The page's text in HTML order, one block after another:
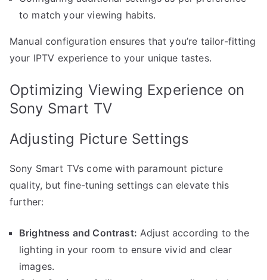
to match your viewing habits.
Manual configuration ensures that you’re tailor-fitting
your IPTV experience to your unique tastes.
Optimizing Viewing Experience on
Sony Smart TV
Adjusting Picture Settings
Sony Smart TVs come with paramount picture
quality, but fine-tuning settings can elevate this
further:
Brightness and Contrast: Adjust according to the
lighting in your room to ensure vivid and clear
images.